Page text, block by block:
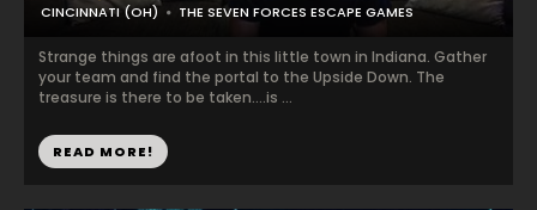
CINCINNATI (OH) THE SEVEN FORCES ESCAPE GAMES
Strange things are afoot in this little town in Indiana. Gather
your team and find the portal to the Upside Down. The
treasure is there to be taken….is ...
READ MORE!